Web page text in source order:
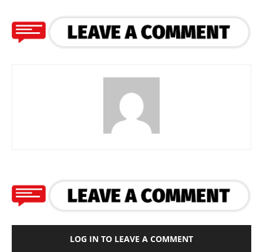
LOG IN TO LEAVE A COMMENT